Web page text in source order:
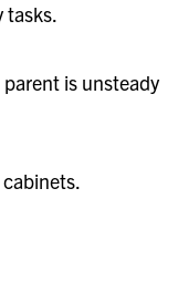
tasks.
is unsteady